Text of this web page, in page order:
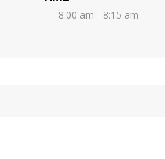
8:00 am - 8:15 am